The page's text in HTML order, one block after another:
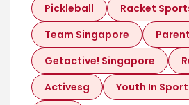
Pickleball
Racket
Team Singapore
Getactive! Singapore
Activesg
Youth In Sport